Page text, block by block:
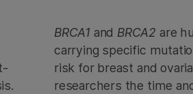
BRCA1 and BRCA2 are
carrying specific
risk for breast and
researchers the time